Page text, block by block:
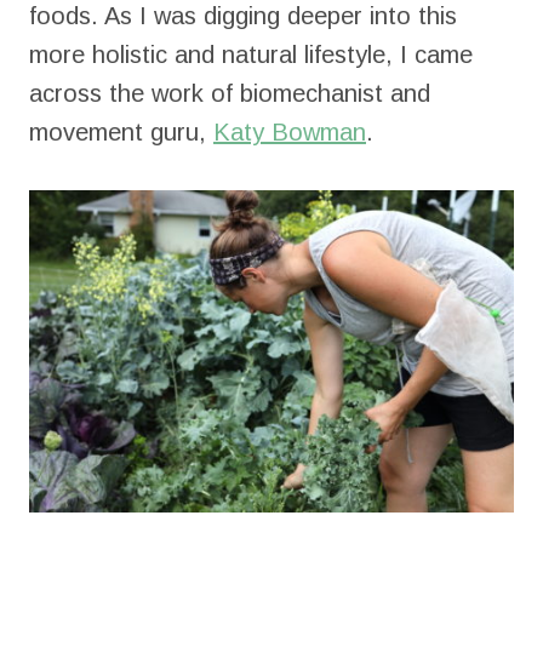
foods. As I was digging deeper into this
more holistic and natural lifestyle, I came
across the work of biomechanist and
movement guru, Katy Bowman.